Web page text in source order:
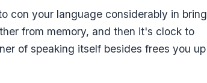
con your language considerably in bring
from memory, and then it's clock to
of speaking itself besides frees you up